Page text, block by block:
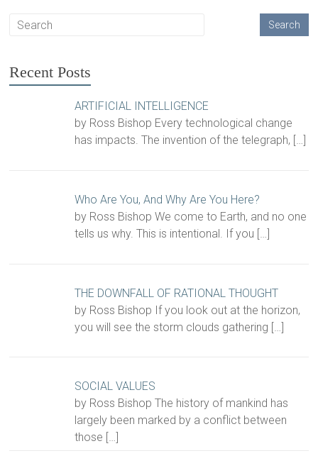
Recent Posts
ARTIFICIAL INTELLIGENCE
by Ross Bishop Every technological change
has impacts. The invention of the telegraph, […]
Who Are You, And Why Are You Here?
by Ross Bishop We come to Earth, and no one
tells us why. This is intentional. If you […]
THE DOWNFALL OF RATIONAL THOUGHT
by Ross Bishop If you look out at the horizon,
you will see the storm clouds gathering […]
SOCIAL VALUES
by Ross Bishop The history of mankind has
largely been marked by a conflict between
those […]